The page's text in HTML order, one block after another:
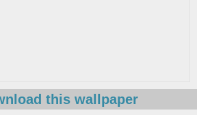
this wallpaper